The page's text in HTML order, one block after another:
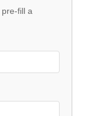
fill a